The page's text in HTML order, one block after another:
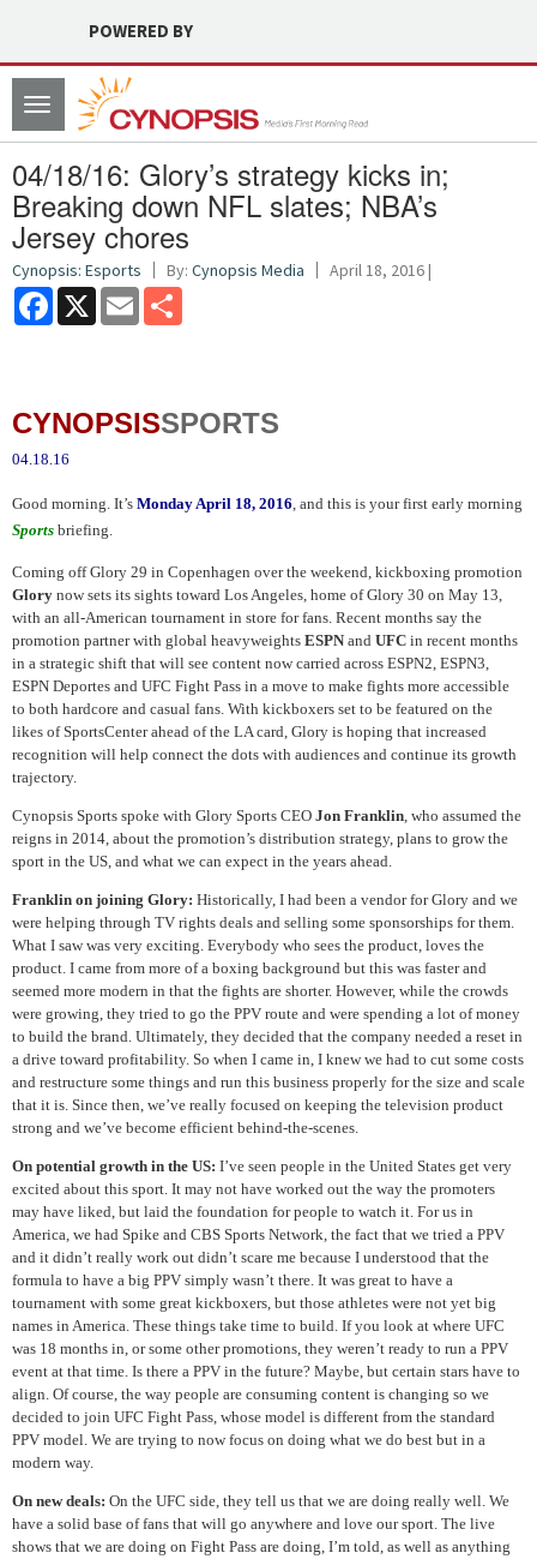
POWERED BY
Toggle
navigation
04/18/16: Glory’s strategy kicks in;
Breaking down NFL slates; NBA’s
Jersey chores
Cynopsis: Esports By: Cynopsis Media April 18, 2016 |
Facebook
X Email
CYNOPSISSPORTS
04.18.16
Good morning. It’s Monday April 18, 2016, and this is your first early morning
Sports briefing.
Coming off Glory 29 in Copenhagen over the weekend, kickboxing promotion
Glory now sets its sights toward Los Angeles, home of Glory 30 on May 13,
with an all-American tournament in store for fans. Recent months say the
promotion partner with global heavyweights ESPN and UFC in recent months
in a strategic shift that will see content now carried across ESPN2, ESPN3,
ESPN Deportes and UFC Fight Pass in a move to make fights more accessible
to both hardcore and casual fans. With kickboxers set to be featured on the
likes of SportsCenter ahead of the LA card, Glory is hoping that increased
recognition will help connect the dots with audiences and continue its growth
trajectory.
Cynopsis Sports spoke with Glory Sports CEO Jon Franklin, who assumed the
reigns in 2014, about the promotion’s distribution strategy, plans to grow the
sport in the US, and what we can expect in the years ahead.
Franklin on joining Glory: Historically, I had been a vendor for Glory and we
were helping through TV rights deals and selling some sponsorships for them.
What I saw was very exciting. Everybody who sees the product, loves the
product. I came from more of a boxing background but this was faster and
seemed more modern in that the fights are shorter. However, while the crowds
were growing, they tried to go the PPV route and were spending a lot of money
to build the brand. Ultimately, they decided that the company needed a reset in
a drive toward profitability. So when I came in, I knew we had to cut some costs
and restructure some things and run this business properly for the size and scale
that it is. Since then, we’ve really focused on keeping the television product
strong and we’ve become efficient behind-the-scenes.
On potential growth in the US: I’ve seen people in the United States get very
excited about this sport. It may not have worked out the way the promoters
may have liked, but laid the foundation for people to watch it. For us in
America, we had Spike and CBS Sports Network, the fact that we tried a PPV
and it didn’t really work out didn’t scare me because I understood that the
formula to have a big PPV simply wasn’t there. It was great to have a
tournament with some great kickboxers, but those athletes were not yet big
names in America. These things take time to build. If you look at where UFC
was 18 months in, or some other promotions, they weren’t ready to run a PPV
event at that time. Is there a PPV in the future? Maybe, but certain stars have to
align. Of course, the way people are consuming content is changing so we
decided to join UFC Fight Pass, whose model is different from the standard
PPV model. We are trying to now focus on doing what we do best but in a
modern way.
On new deals: On the UFC side, they tell us that we are doing really well. We
have a solid base of fans that will go anywhere and love our sport. The live
shows that we are doing on Fight Pass are doing, I’m told, as well as anything